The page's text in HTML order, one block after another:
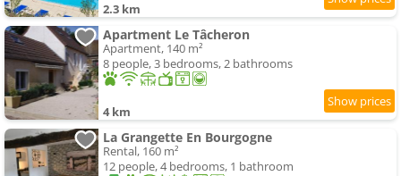
2.3 km
Apartment Le Tâcheron
Apartment, 140 m²
8 people, 3 bedrooms, 2 bathrooms
4 km
La Grangette En Bourgogne
Rental, 160 m²
12 people, 4 bedrooms, 1 bathroom